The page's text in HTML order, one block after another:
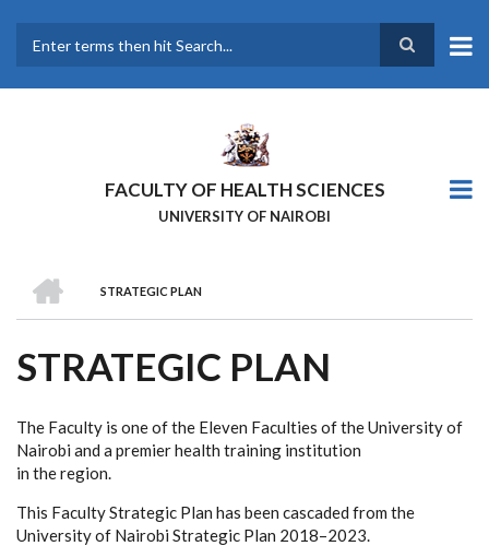
main
FACULTY OF HEALTH SCIENCES
UNIVERSITY OF NAIROBI
BREADCRUMB
STRATEGIC PLAN
STRATEGIC PLAN
The Faculty is one of the Eleven Faculties of the University of
Nairobi and a premier health training institution
in the region.
This Faculty Strategic Plan has been cascaded from the
University of Nairobi Strategic Plan 2018–2023.